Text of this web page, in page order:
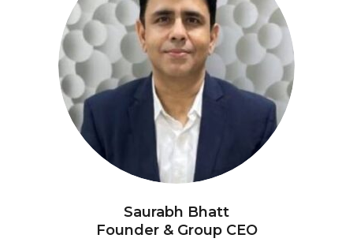
Saurabh Bhatt
Founder & Group CEO